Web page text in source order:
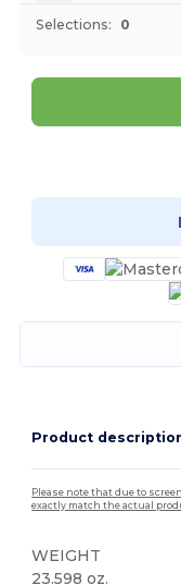
Selections: 0
Product
Please note that due to
exactly match the actual
WEIGHT
23.598 oz.